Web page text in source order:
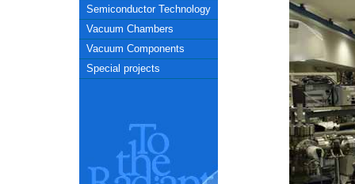
Semiconductor Technology
Vacuum Chambers
Vacuum Components
Special projects